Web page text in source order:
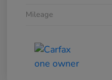
Mileage